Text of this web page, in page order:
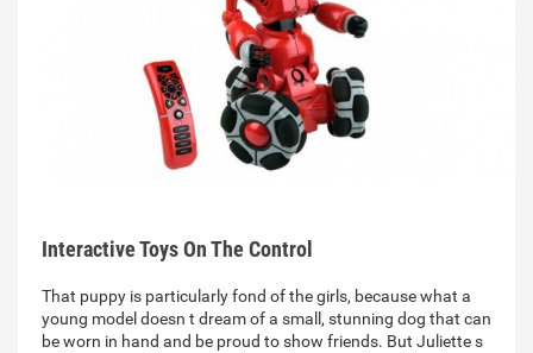
Interactive Toys On The Control
That puppy is particularly fond of the girls, because what a
young model doesn t dream of a small, stunning dog that can
be worn in hand and be proud to show friends. But Juliette s